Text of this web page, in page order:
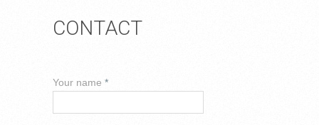
CONTACT
Your name *